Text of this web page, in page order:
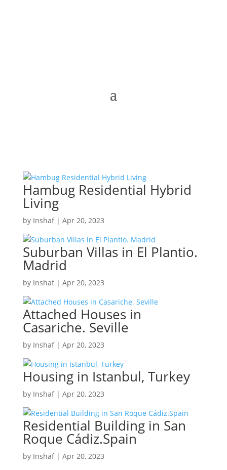
Hambug Residential Hybrid
Living
by Inshaf| Apr 20, 2023
Suburban Villas in El Plantio.
Madrid
by Inshaf| Apr 20, 2023
Attached Houses in
Casariche. Seville
by Inshaf| Apr 20, 2023
Housing in Istanbul, Turkey
by Inshaf| Apr 20, 2023
Residential Building in San
Roque Cádiz.Spain
by Inshaf| Apr 20, 2023